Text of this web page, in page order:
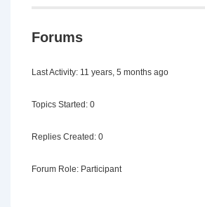
Forums
Last Activity: 11 years, 5 months ago
Topics Started: 0
Replies Created: 0
Forum Role: Participant